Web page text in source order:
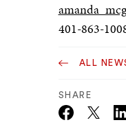
401-863-
ALL
SHARE